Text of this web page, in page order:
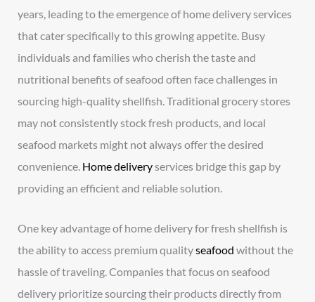
years, leading to the emergence of home delivery services
that cater specifically to this growing appetite. Busy
individuals and families who cherish the taste and
nutritional benefits of seafood often face challenges in
sourcing high-quality shellfish. Traditional grocery stores
may not consistently stock fresh products, and local
seafood markets might not always offer the desired
convenience. Home deliveryservices bridge this gap by
providing an efficient and reliable solution.
One key advantage of home delivery for fresh shellfish is
the ability to access premium qualityseafood without the
hassle of traveling. Companies that focus on seafood
delivery prioritize sourcing their products directly from